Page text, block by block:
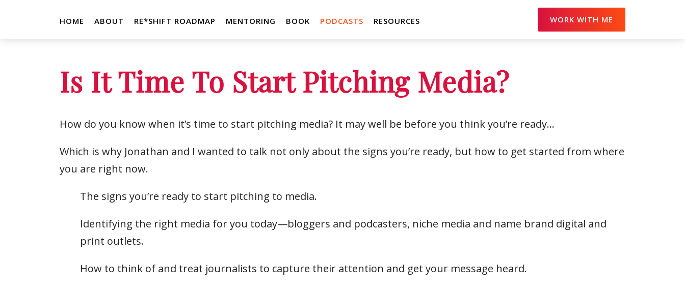
HOME ABOUT RE*SHIFT ROADMAP MENTORING BOOK PODCASTS RESOURCES WORK WITH ME
Is It Time To Start Pitching Media?
How do you know when it’s time to start pitching media? It may well be before you think you’re ready…
Which is why Jonathan and I wanted to talk not only about the signs you’re ready, but how to get started from where
you are right now.
The signs you’re ready to start pitching to media.
Identifying the right media for you today—bloggers and podcasters, niche media and name brand digital and
print outlets.
How to think of and treat journalists to capture their attention and get your message heard.